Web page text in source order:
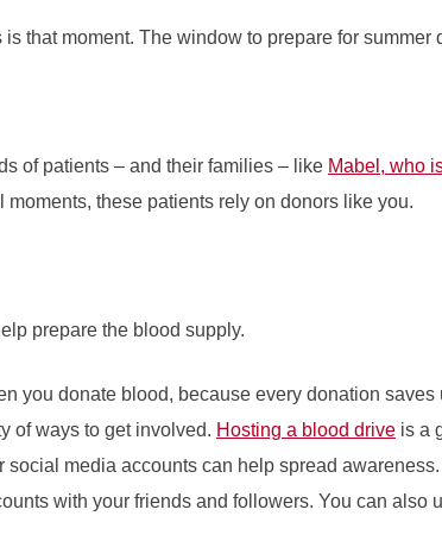
that moment. The window to prepare for summer
of patients – and their families – like Mabel, who
moments, these patients rely on donors like you.
prepare the blood supply.
you donate blood, because every donation saves
of ways to get involved. Hosting a blood drive is a
social media accounts can help spread
with your friends and followers. You can also